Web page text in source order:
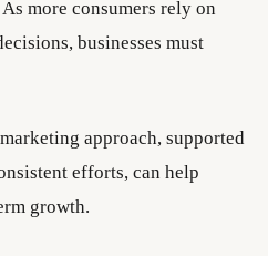
more consumers rely on
businesses must
approach, supported
efforts, can help
growth.